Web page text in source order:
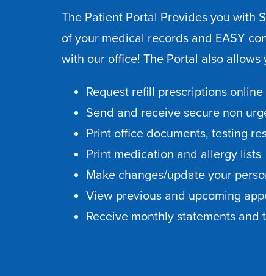
The Patient Portal Provides you with
of your medical records and EASY
with our office! The Portal also allows
Request refill prescriptions online
Send and receive secure non
Print office documents, testing
Print medication and allergy lists
Make changes/update your
View previous and upcoming
Receive monthly statements